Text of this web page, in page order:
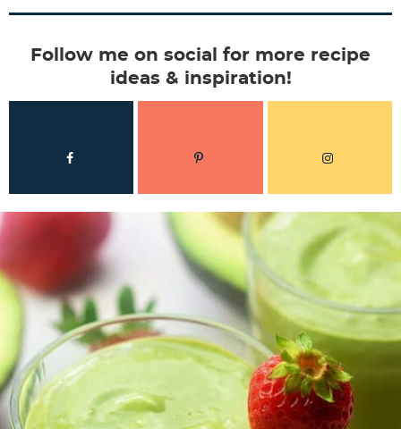
Follow me on social for more recipe
ideas & inspiration!